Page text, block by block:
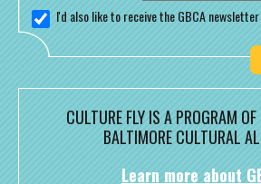
I'd also like to receive the GBCA newsletter
CULTURE FLY IS A PROGRAM OF
BALTIMORE CULTURAL
Learn more about